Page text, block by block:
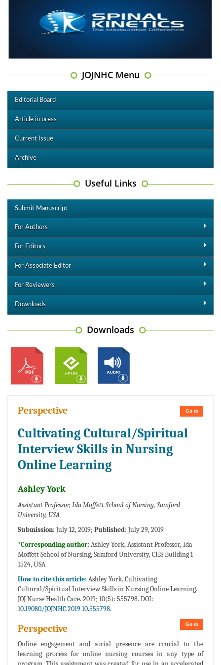
JOJNHC Menu
Editorial Board
Article in press
Current Issue
Archive
Useful Links
Submit Manuscript
For Authors
For Editors
For Associate Editor
For Reviewers
Downloads
Downloads
Go to
Perspective
Cultivating Cultural/Spiritual
Interview Skills in Nursing
Online Learning
Ashley York
Assistant Professor, Ida Moffett School of Nursing, Samford
University, USA
Submission: July 12, 2019; Published: July 29, 2019
*Corresponding author: Ashley York, Assistant Professor, Ida
Moffett School of Nursing, Samford University, CHS Building 1
1524, USA
How to cite this article: Ashley York. Cultivating
Cultural/Spiritual Interview Skills in Nursing Online Learning.
JOJ Nurse Health Care. 2019; 10(5): 555798. DOI:
10.19080/JOJNHC.2019.10.555798.
Go to
Perspective
Online engagement and social presence are crucial to the
learning process for online nursing courses in any type of